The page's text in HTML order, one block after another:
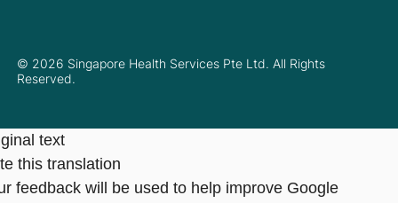
© 2026 Singapore Health Services Pte Ltd. All Rights
Reserved.
text
this translation
feedback will be used to help improve Google